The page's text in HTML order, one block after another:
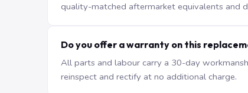
quality-matched aftermarket equivalents and
Do you offer a warranty on this
All parts and labour carry a 30-day
reinspect and rectify at no additional charge.